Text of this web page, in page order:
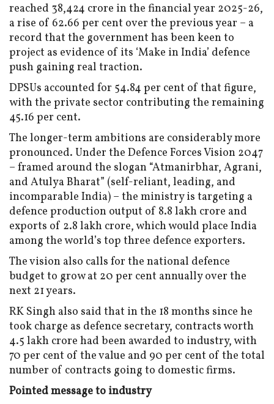
reached ₹38,424 crore in the financial year 2025-26,
a rise of 62.66 per cent over the previous year – a
record that the government has been keen to
project as evidence of its ‘Make in India’ defence
push gaining real traction.
DPSUs accounted for 54.84 per cent of that figure,
with the private sector contributing the remaining
45.16 per cent.
The longer-term ambitions are considerably more
pronounced. Under the Defence Forces Vision 2047
– framed around the slogan “Atmanirbhar, Agrani,
and Atulya Bharat” (self-reliant, leading, and
incomparable India) – the ministry is targeting a
defence production output of ₹8.8 lakh crore and
exports of ₹2.8 lakh crore, which would place India
among the world’s top three defence exporters.
The vision also calls for the national defence
budget to grow at 20 per cent annually over the
next 21 years.
RK Singh also said that in the 18 months since he
took charge as defence secretary, contracts worth
₹4.5 lakh crore had been awarded to industry, with
70 per cent of the value and 90 per cent of the total
number of contracts going to domestic firms.
Pointed message to industry